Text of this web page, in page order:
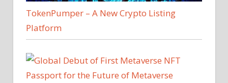
TokenPumper – A New Crypto Listing
Platform